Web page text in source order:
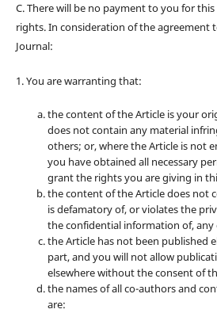
C. There will be no payment to you for
rights. In consideration of the agreement
Journal:
1. You are warranting that:
the content of the Article is your
does not contain any material
others; or, where the Article is not
you have obtained all necessary
grant the rights you are giving in
the content of the Article does not
is defamatory of, or violates the
the confidential information of, any
the Article has not been published
part, and you will not allow
elsewhere without the consent of
the names of all co-authors and
are: